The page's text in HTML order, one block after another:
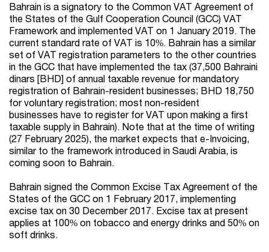
Bahrain is a signatory to the Common VAT Agreement of
the States of the Gulf Cooperation Council (GCC) VAT
Framework and implemented VAT on 1 January 2019. The
current standard rate of VAT is 10%. Bahrain has a similar
set of VAT registration parameters to the other countries
in the GCC that have implemented the tax (37,500 Bahraini
dinars [BHD] of annual taxable revenue for mandatory
registration of Bahrain-resident businesses; BHD 18,750
for voluntary registration; most non-resident
businesses have to register for VAT upon making a first
taxable supply in Bahrain). Note that at the time of writing
(27 February 2025), the market expects that e-Invoicing,
similar to the framework introduced in Saudi Arabia, is
coming soon to Bahrain.
Bahrain signed the Common Excise Tax Agreement of the
States of the GCC on 1 February 2017, implementing
excise tax on 30 December 2017. Excise tax at present
applies at 100% on tobacco and energy drinks and 50% on
soft drinks.